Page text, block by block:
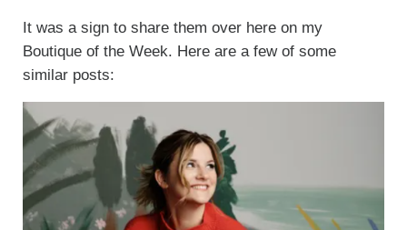
It was a sign to share them over here on my
Boutique of the Week. Here are a few of some
similar posts: